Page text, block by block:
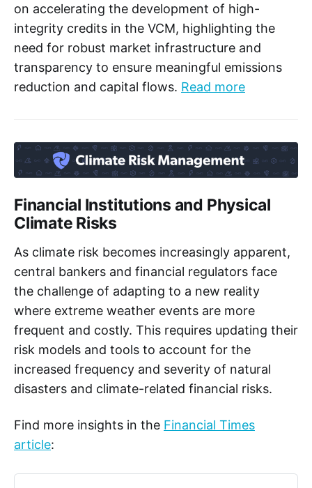
on accelerating the development of high-
integrity credits in the VCM, highlighting the
need for robust market infrastructure and
transparency to ensure meaningful emissions
reduction and capital flows. Read more
Financial Institutions and Physical
Climate Risks
As climate risk becomes increasingly apparent,
central bankers and financial regulators face
the challenge of adapting to a new reality
where extreme weather events are more
frequent and costly. This requires updating their
risk models and tools to account for the
increased frequency and severity of natural
disasters and climate-related financial risks.
Find more insights in the Financial Times
article: